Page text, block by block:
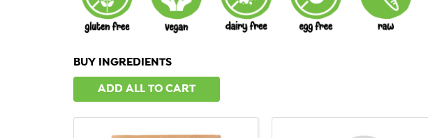
BUY INGREDIENTS
ADD ALL TO CART